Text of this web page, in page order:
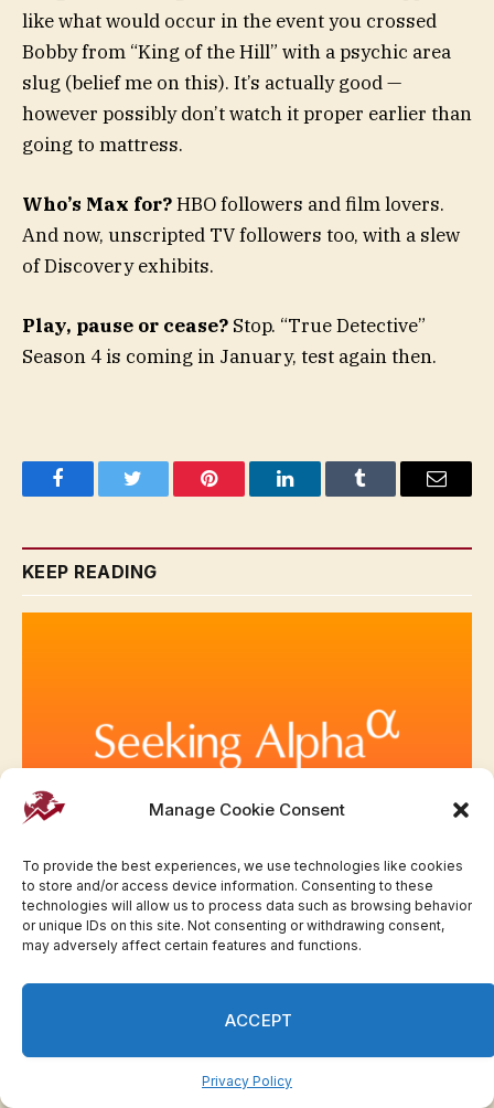
Manage Cookie Consent
To provide the best experiences, we use technologies like cookies
to store and/or access device information. Consenting to these
technologies will allow us to process data such as browsing behavior
or unique IDs on this site. Not consenting or withdrawing consent,
may adversely affect certain features and functions.
ACCEPT
Privacy Policy
like what would occur in the event you crossed
Bobby from “King of the Hill” with a psychic area
slug (belief me on this). It’s actually good —
however possibly don’t watch it proper earlier than
going to mattress.
Who’s Max for?HBO followers and film lovers.
And now, unscripted TV followers too, with a slew
of Discovery exhibits.
Play, pause or cease? Stop. “True Detective”
Season 4 is coming in January, test again then.
FacebookTwitter Pinterest LinkedInTumblr Email
KEEP READING
Here are the main earnings earlier than the open
Friday | Invesloan.com